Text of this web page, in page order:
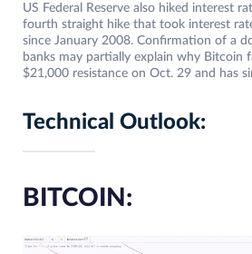
US Federal Reserve also hiked interest
fourth straight hike that took interest
since January 2008. Confirmation of a
banks may partially explain why Bitcoin
$21,000 resistance on Oct. 29 and has
Technical Outlook:
BITCOIN: